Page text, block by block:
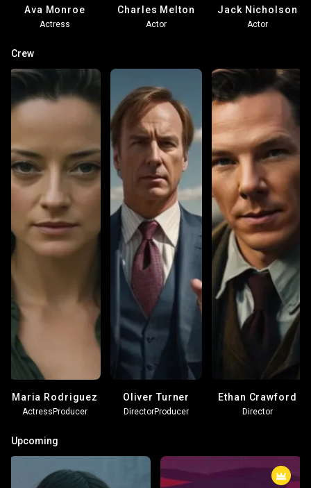
Ava Monroe
Actress
Charles Melton
Actor
Jack Nicholson
Actor
Crew
Maria Rodriguez
Actress Producer
Oliver Turner
DirectorProducer
Ethan Crawford
Director
Upcoming